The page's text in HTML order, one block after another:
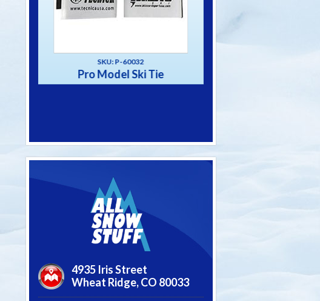
SKU: P-60031
Alpine Ski Tie
4935 Iris Street
Wheat Ridge,CO 80033